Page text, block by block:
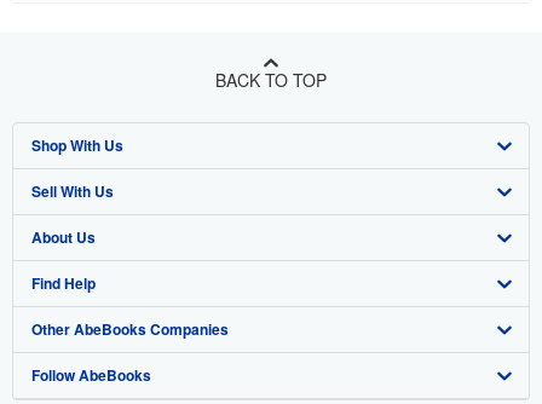
BACK TO TOP
Shop With Us
Advanced Search
Browse Collections
My Account
My Orders
View Basket
Sell With Us
Start Selling
Join Our Affiliate Program
Book Buyback
Refer a seller
About Us
About AbeBooks
Media
Careers
Find Help
Help
Customer Support
Other AbeBooks Companies
AbeBooks.co.uk
Follow AbeBooks